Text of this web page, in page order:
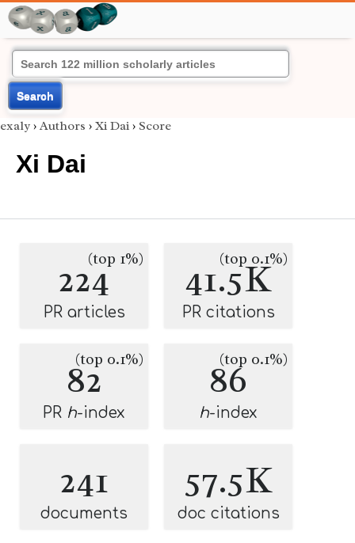
Search
exaly › Authors › Xi Dai › Score
Xi Dai
224(top 1%)
PR articles
41.5K
(top 0.1%)
PR citations
82
(top 0.1%)
PR h-index
86
(top 0.1%)
h-index
241
documents
57.5K
doc citations